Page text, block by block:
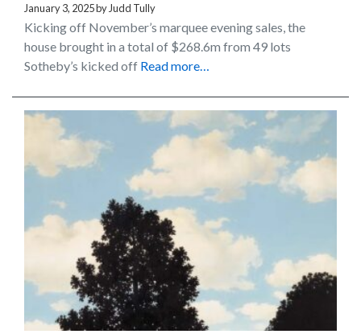
January 3, 2025by Judd Tully
Kicking off November’s marquee evening sales, the
house brought in a total of $268.6m from 49 lots
Sotheby’s kicked off Read more…